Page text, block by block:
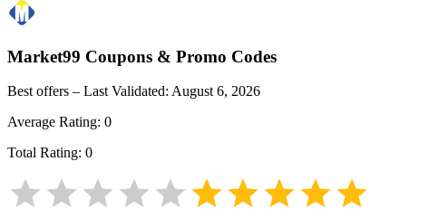
Market99 Coupons & Promo Codes
Best offers – Last Validated: August 6, 2026
Average Rating: 0
Total Rating: 0